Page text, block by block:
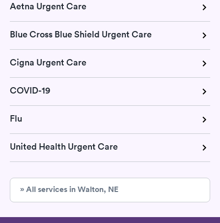
Aetna Urgent Care
Blue Cross Blue Shield Urgent Care
Cigna Urgent Care
COVID-19
Flu
United Health Urgent Care
» All services in Walton, NE